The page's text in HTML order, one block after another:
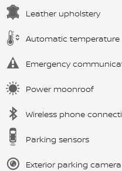
Leather upholstery
Automatic temperature
Emergency
Power moonroof
Wireless phone
Parking sensors
Exterior parking